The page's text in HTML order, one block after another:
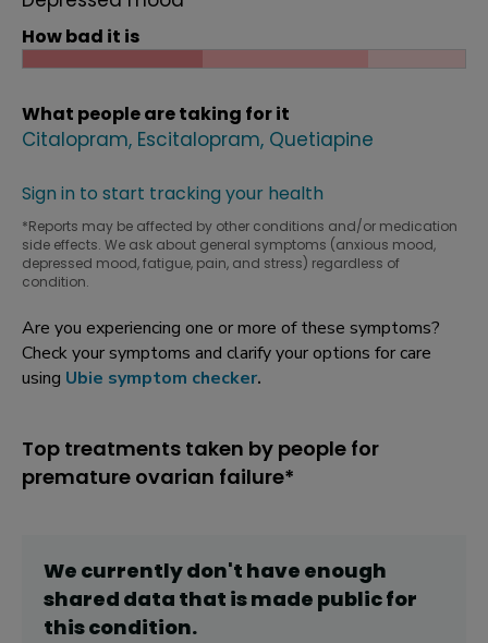
How bad it is
What people are taking for it
Citalopram Escitalopram Quetiapine
Sign in to start tracking your health
*Reports may be affected by other conditions and/or medication
side effects. We ask about general symptoms (anxious mood,
depressed mood, fatigue, pain, and stress) regardless of
condition.
Are you experiencing one or more of these symptoms?
Check your symptoms and clarify your options for care
using Ubie symptom checker.
Top treatments taken by people for
premature ovarian failure*
We currently don't have enough
shared data that is made public for
thiscondition.